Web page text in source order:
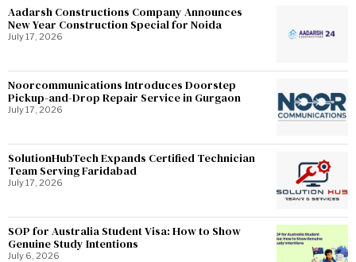
Aadarsh Constructions Company Announces
New Year Construction Special for Noida
July 17, 2026
Noorcommunications Introduces Doorstep
Pickup-and-Drop Repair Service in Gurgaon
July 17, 2026
SolutionHubTech Expands Certified Technician
Team Serving Faridabad
July 17, 2026
SOP for Australia Student Visa: How to Show
Genuine Study Intentions
July 6, 2026